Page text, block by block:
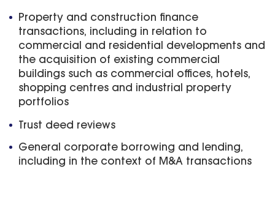
Property and construction finance
transactions, including in relation to
commercial and residential developments and
the acquisition of existing commercial
buildings such as commercial offices, hotels,
shopping centres and industrial property
portfolios
Trust deed reviews
General corporate borrowing and lending,
including in the context of M&A transactions